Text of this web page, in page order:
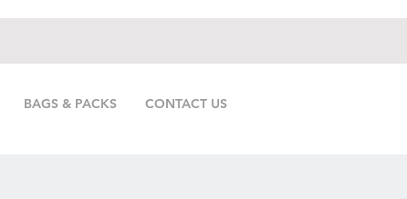
BAGS & PACKS CONTACT US